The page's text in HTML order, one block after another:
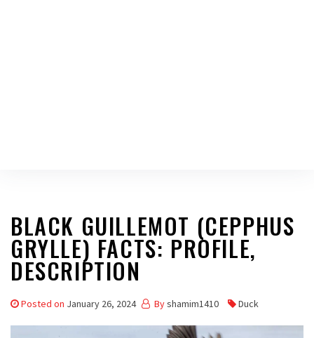
BLACK GUILLEMOT (CEPPHUS
GRYLLE) FACTS: PROFILE,
DESCRIPTION
Posted on January 26, 2024 Byshamim1410 Duck